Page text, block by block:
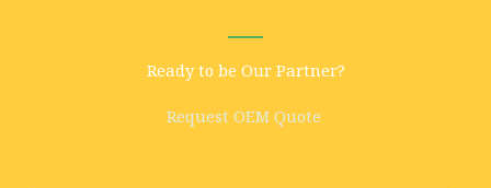
Ready to be Our Partner?
Request OEM Quote